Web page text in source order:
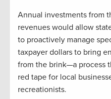
Annual investments from
revenues would allow
to proactively manage
taxpayer dollars to bring
from the brink—a process
red tape for local
recreationists.